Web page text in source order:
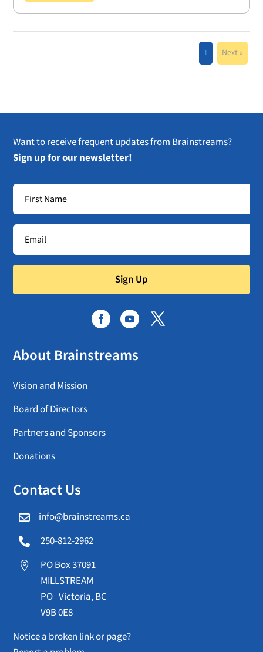
1 Next »
Want to receive frequent updates from Brainstreams?
Sign up for our newsletter!
Sign Up
About Brainstreams
Vision and Mission
Board of Directors
Partners and Sponsors
Donations
Contact Us
 info@brainstreams.ca
 250-812-2962

PO Box 37091
MILLSTREAM
PO Victoria, BC
V9B 0E8
Notice a broken link or page?